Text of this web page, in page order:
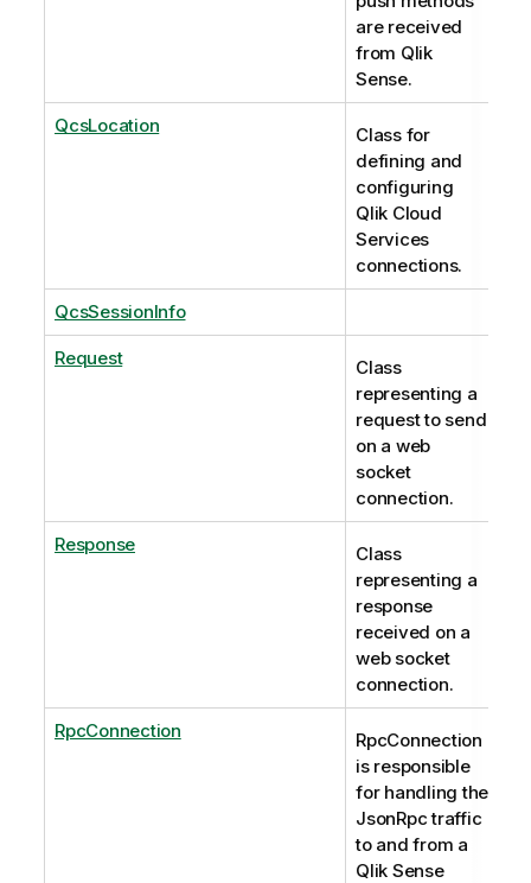
are received
from Qlik
Sense.
QcsLocation
Class for
defining and
configuring
Qlik Cloud
Services
connections.
QcsSessionInfo
Request
Class
representing a
request to send
on a web
socket
connection.
Response
Class
representing a
response
received on a
web socket
connection.
RpcConnection
RpcConnection
is responsible
for handling the
JsonRpc traffic
to and from a
Qlik Sense